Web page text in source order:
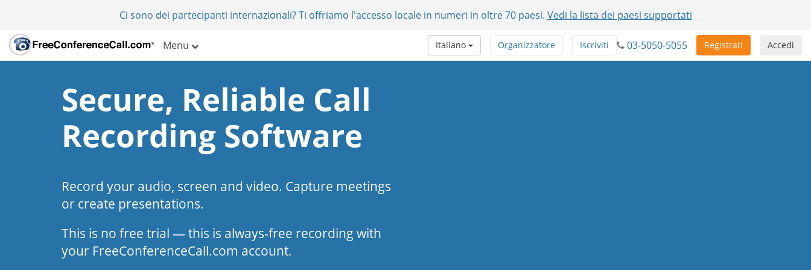
Ci sono dei partecipanti internazionali? Ti offriamo l'accesso locale in numeri in oltre 70 paesi. Vedi la lista dei paesi supportati
Menu Accedi
Registrati
03-5050-5055
Iscriviti
Organizzatore
Italiano
Secure, Reliable Call
Recording Software
Record your audio, screen and video. Capture meetings
or create presentations.
This is no free trial — this is always-free recording with
your FreeConferenceCall.com account.